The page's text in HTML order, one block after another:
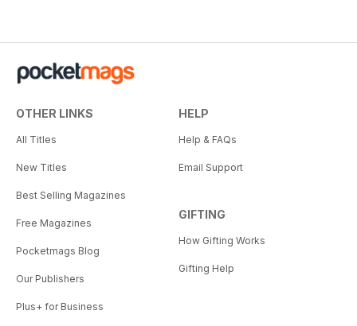
OTHER LINKS
All Titles
New Titles
Best Selling Magazines
Free Magazines
Pocketmags Blog
Our Publishers
Plus+ for Business
HELP
Help & FAQs
Email Support
GIFTING
How Gifting Works
Gifting Help